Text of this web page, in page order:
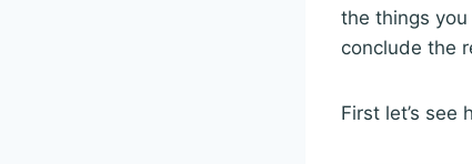
the things
conclude the
First let’s